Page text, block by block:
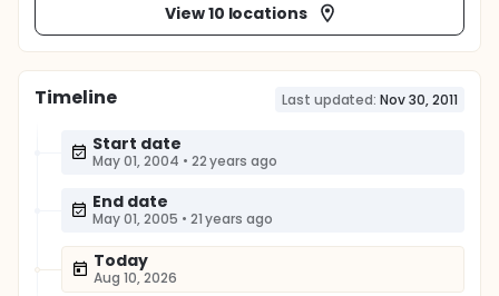
View 10 locations
Timeline Last updated: Nov 30, 2011
Start date
May 01, 2004 • 22 years ago
End date
May 01, 2005 • 21 years ago
Today
Aug 10, 2026